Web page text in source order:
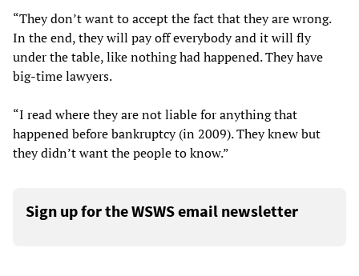
“They don’t want to accept the fact that they are wrong.
In the end, they will pay off everybody and it will fly
under the table, like nothing had happened. They have
big-time lawyers.
“I read where they are not liable for anything that
happened before bankruptcy (in 2009). They knew but
they didn’t want the people to know.”
Sign up for the WSWS email newsletter